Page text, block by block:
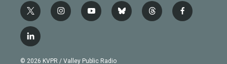
t
w
i
t
e
i
n
g
y
o
b
b
l
t
h
f
a
l
i
n
© 2026 KVPR / Valley Public Radio